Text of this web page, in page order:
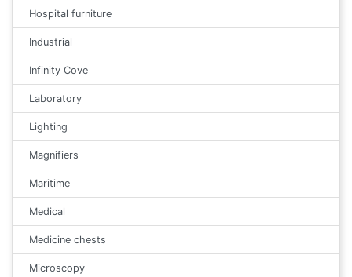
Hospital furniture
Industrial
Infinity Cove
Laboratory
Lighting
Magnifiers
Maritime
Medical
Medicine chests
Microscopy